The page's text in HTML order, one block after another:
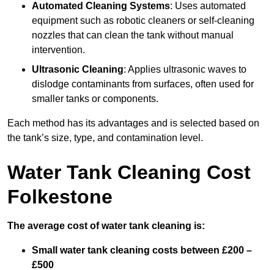
Automated Cleaning Systems: Uses automated
equipment such as robotic cleaners or self-cleaning
nozzles that can clean the tank without manual
intervention.
Ultrasonic Cleaning: Applies ultrasonic waves to
dislodge contaminants from surfaces, often used for
smaller tanks or components.
Each method has its advantages and is selected based on
the tank’s size, type, and contamination level.
Water Tank Cleaning Cost
Folkestone
The average cost of water tank cleaning is:
Small water tank cleaning costs between £200 –
£500